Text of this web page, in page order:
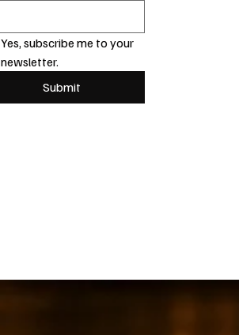
Yes, subscribe me to your
newsletter.
Submit